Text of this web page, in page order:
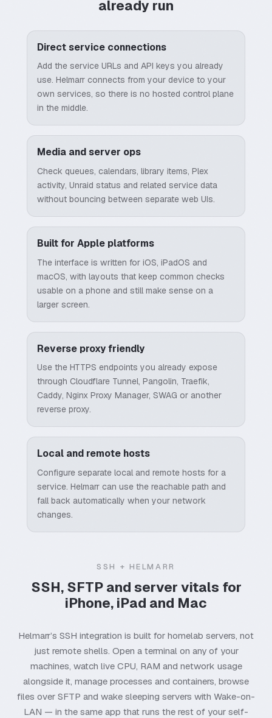
already run
Direct service connections
Add the service URLs and API keys you already
use. Helmarr connects from your device to your
own services, so there is no hosted control plane
in the middle.
Media and server ops
Check queues, calendars, library items, Plex
activity, Unraid status and related service data
without bouncing between separate web UIs.
Built for Apple platforms
The interface is written for iOS, iPadOS and
macOS, with layouts that keep common checks
usable on a phone and still make sense on a
larger screen.
Reverse proxy friendly
Use the HTTPS endpoints you already expose
through Cloudflare Tunnel, Pangolin, Traefik,
Caddy, Nginx Proxy Manager, SWAG or another
reverse proxy.
Local and remote hosts
Configure separate local and remote hosts for a
service. Helmarr can use the reachable path and
fall back automatically when your network
changes.
SSH + HELMARR
SSH, SFTP and server vitals for
iPhone, iPad and Mac
Helmarr’s SSH integration is built for homelab servers, not
just remote shells. Open a terminal on any of your
machines, watch live CPU, RAM and network usage
alongside it, manage processes and containers, browse
files over SFTP and wake sleeping servers with Wake-on-
LAN — in the same app that runs the rest of your self-